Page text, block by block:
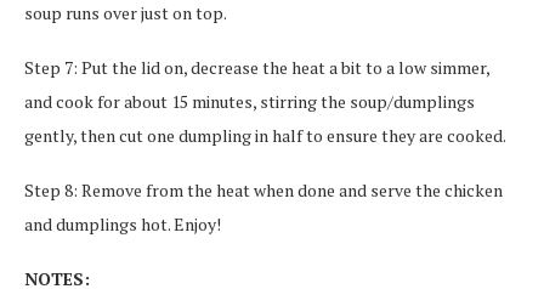
soup runs over just on top.
Step 7: Put the lid on, decrease the heat a bit to a low simmer,
and cook for about 15 minutes, stirring the soup/dumplings
gently, then cut one dumpling in half to ensure they are cooked.
Step 8: Remove from the heat when done and serve the chicken
and dumplings hot. Enjoy!
NOTES: